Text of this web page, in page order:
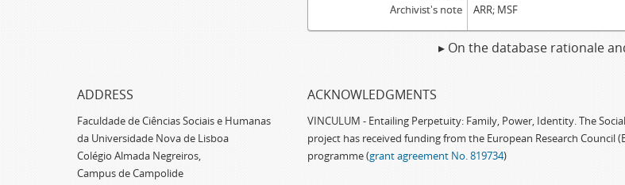
Archivist's note ARR; MSF
▸ On the database rationale
ADDRESS
Faculdade de Ciências Sociais e Humanas
da Universidade Nova de Lisboa
Colégio Almada Negreiros,
Campus de Campolide
ACKNOWLEDGMENTS
VINCULUM - Entailing Perpetuity: Family, Power, Identity. The
project has received funding from the European Research Council
programme (grant agreement No. 819734)